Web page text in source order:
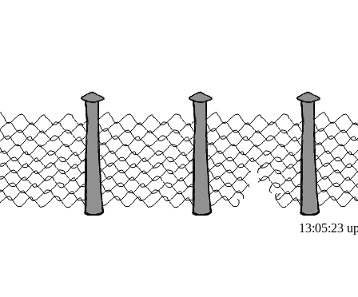
13:05:23